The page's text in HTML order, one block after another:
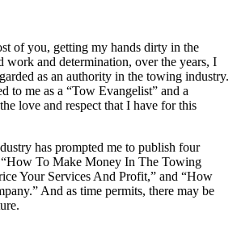
of you, getting my hands dirty in the
work and determination, over the years, I
as an authority in the towing industry.
to me as a “Tow Evangelist” and a
love and respect that I have for this
has prompted me to publish four
To Make Money In The Towing
Your Services And Profit,” and “How
And as time permits, there may be